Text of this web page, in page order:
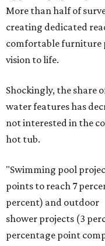
More than half of
creating dedicated
comfortable furniture
vision to life.
Shockingly, the share
water features has
not interested in the
hot tub.
"Swimming pool
points to reach 7
percent) and outdoor
shower projects (3
percentage point